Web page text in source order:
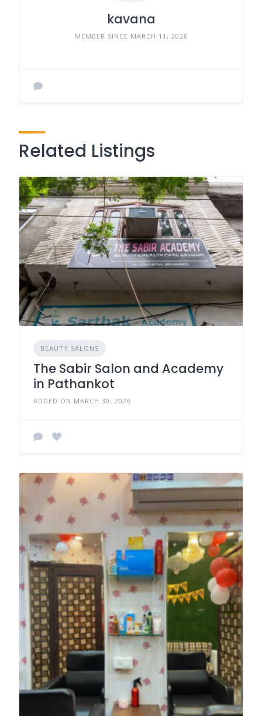
kavana
MEMBER SINCE MARCH 11, 2026
Related Listings
BEAUTY SALONS
The Sabir Salon and Academy
in Pathankot
ADDED ON MARCH 30, 2026